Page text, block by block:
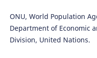
ONU, World Population
Department of Economic
Division, United Nations.